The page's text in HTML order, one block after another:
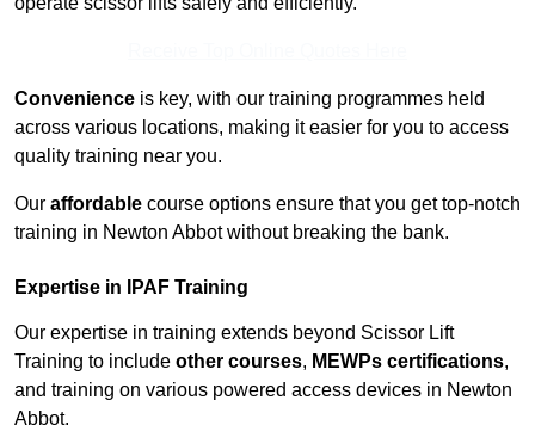
Convenience is key, with our training programmes held
across various locations, making it easier for you to access
quality training near you.
Our affordable course options ensure that you get top-notch
training in Newton Abbot without breaking the bank.
Expertise in IPAF Training
Our expertise in training extends beyond Scissor Lift
Training to include other courses, MEWPs certifications,
and training on various powered access devices in Newton
Abbot.